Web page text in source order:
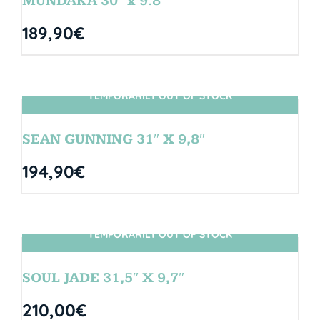
189,90€
SIN STOCK
TEMPORARILY OUT OF STOCK
SEAN GUNNING 31″ X 9,8″
194,90€
SIN STOCK
TEMPORARILY OUT OF STOCK
SOUL JADE 31,5″ X 9,7″
210,00€